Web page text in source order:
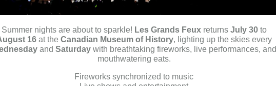
Summer nights are about to sparkle! Les Grands Feuxreturns July 30to
16at the Canadian Museum of History, lighting up the skies every
and Saturday with breathtaking fireworks, live performances, and
mouthwatering eats.
Fireworks synchronized to music